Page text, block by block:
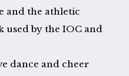
and the athletic
used by the IOC and
dance and cheer